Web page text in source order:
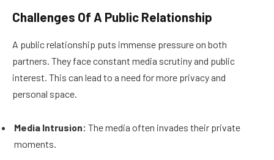
Challenges Of A Public Relationship
A public relationship puts immense pressure on both
partners. They face constant media scrutiny and public
interest. This can lead to a need for more privacy and
personal space.
Media Intrusion: The media often invades their private
moments.